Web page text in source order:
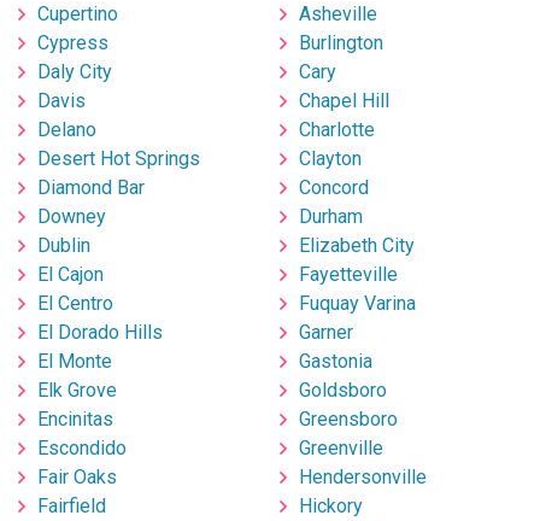
Cupertino
Cypress
Daly City
Davis
Delano
Desert Hot Springs
Diamond Bar
Downey
Dublin
El Cajon
El Centro
El Dorado Hills
El Monte
Elk Grove
Encinitas
Escondido
Fair Oaks
Fairfield
Asheville
Burlington
Cary
Chapel Hill
Charlotte
Clayton
Concord
Durham
Elizabeth City
Fayetteville
Fuquay Varina
Garner
Gastonia
Goldsboro
Greensboro
Greenville
Hendersonville
Hickory